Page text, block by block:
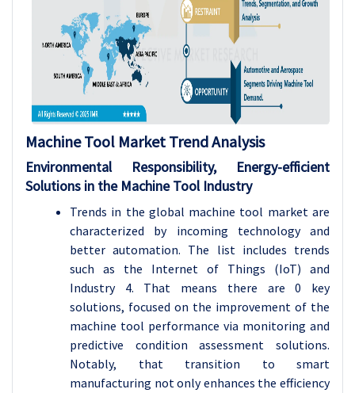
Machine Tool Market Trend Analysis
Environmental Responsibility, Energy-efficient
Solutions in the Machine Tool Industry
Trends in the global machine tool market are
characterized by incoming technology and
better automation. The list includes trends
such as the Internet of Things (IoT) and
Industry 4. That means there are 0 key
solutions, focused on the improvement of the
machine tool performance via monitoring and
predictive condition assessment solutions.
Notably, that transition to smart
manufacturing not only enhances the efficiency